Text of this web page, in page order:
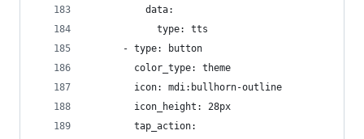
          data:
            type: tts
      - type: button
        color_type: theme
        icon: mdi:bullhorn-outline
        icon_height: 28px
        tap_action: